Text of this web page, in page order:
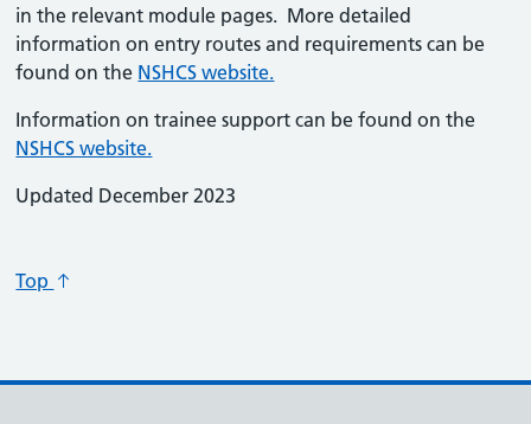
in the relevant module pages. More detailed
information on entry routes and requirements can be
found on the NSHCS website.
Information on trainee support can be found on the
NSHCS website.
Updated December 2023
Top